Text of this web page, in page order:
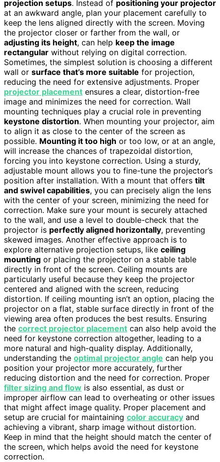
projection setups. Instead of positioning your projector
at an awkward angle, plan your placement carefully to
keep the lens aligned directly with the screen. Moving
the projector closer or farther from the wall, or
adjusting its height, can help keep the image
rectangular without relying on digital correction.
Sometimes, the simplest solution is choosing a different
wall or surface that’s more suitable for projection,
reducing the need for extensive adjustments. Proper
projector placement ensures a clear, distortion-free
image and minimizes the need for correction. Wall
mounting techniques play a crucial role in preventing
keystone distortion. When mounting your projector, aim
to align it as close to the center of the screen as
possible. Mounting it too high or too low, or at an angle,
will increase the chances of trapezoidal distortion,
forcing you into keystone correction. Using a sturdy,
adjustable mount allows you to fine-tune the projector’s
position after installation. With a mount that offers tilt
and swivel capabilities, you can precisely align the lens
with the center of your screen, minimizing the need for
correction. Make sure your mount is securely attached
to the wall, and use a level to double-check that the
projector is perfectly aligned horizontally, preventing
skewed images. Another effective approach is to
explore alternative projection setups, like ceiling
mounting or placing the projector on a stable table
directly in front of the screen. Ceiling mounts are
particularly useful because they keep the projector
centered and aligned with the screen, reducing
distortion. If ceiling mounting isn’t an option, placing the
projector on a flat, stable surface directly in front of the
viewing area often produces the best results. Ensuring
the correct projector placement can also help avoid the
need for keystone correction altogether, leading to a
more natural and high-quality display. Additionally,
understanding the optimal projector angle can help you
position your projector more accurately, further
reducing distortion and the need for correction. Proper
filter sizing and flow is also essential, as dust or
improper airflow can lead to overheating or other issues
that might affect image quality. Proper placement and
setup are crucial for maintaining color accuracy and
achieving a vibrant, sharp image without distortion.
Keep in mind that the height should match the center of
the screen, which helps avoid the need for keystone
correction.